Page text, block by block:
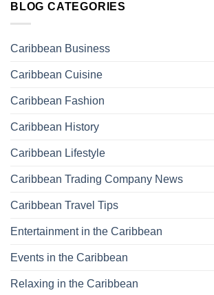
BLOG CATEGORIES
Caribbean Business
Caribbean Cuisine
Caribbean Fashion
Caribbean History
Caribbean Lifestyle
Caribbean Trading Company News
Caribbean Travel Tips
Entertainment in the Caribbean
Events in the Caribbean
Relaxing in the Caribbean